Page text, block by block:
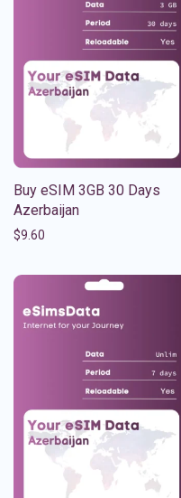
Buy eSIM 3GB 30 Days
Azerbaijan
$9.60